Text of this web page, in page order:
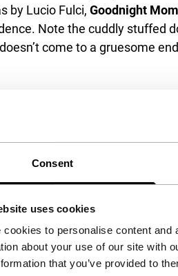
Consent
uses cookies
cookies to personalise content
about your use of our site with
that you’ve provided to
by Lucio Fulci, Goodnight
Note the cuddly stuffed
come to a gruesome